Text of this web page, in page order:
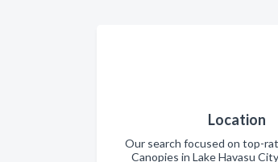
Location
Our search focused on top-
Canopies in Lake Havasu